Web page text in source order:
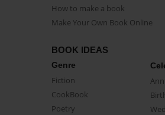
How to make a book
Make Your Own Book Online
BOOK IDEAS
Genre
Fiction
CookBook
Poetry